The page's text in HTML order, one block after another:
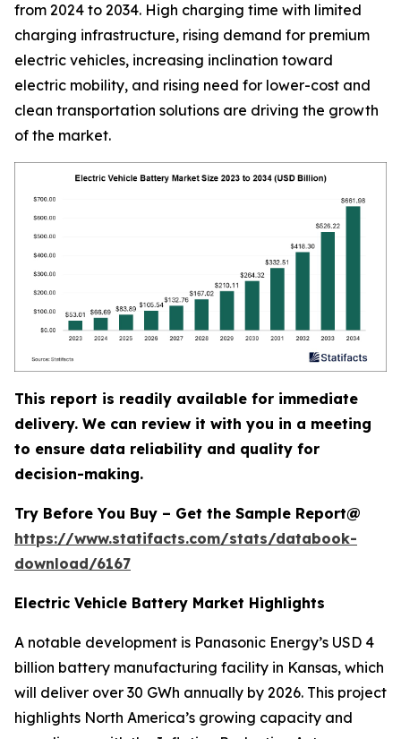
from 2024 to 2034. High charging time with limited
charging infrastructure, rising demand for premium
electric vehicles, increasing inclination toward
electric mobility, and rising need for lower-cost and
clean transportation solutions are driving the growth
of the market.
This report is readily available for immediate
delivery. We can review it with you in a meeting
to ensure data reliability and quality for
decision-making.
Try Before You Buy – Get the Sample Report@
https://www.statifacts.com/stats/databook-
download/6167
Electric Vehicle Battery Market Highlights
A notable development is Panasonic Energy’s USD 4
billion battery manufacturing facility in Kansas, which
will deliver over 30 GWh annually by 2026. This project
highlights North America’s growing capacity and